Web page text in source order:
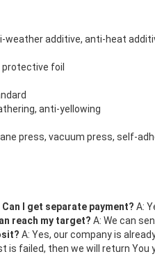
weather additive, anti-heat
foil
anti-yellowing
press, vacuum press, self-
Can I get separate payment? A:
reach my target? A: We can
A: Yes, our company is
failed, then we will return You